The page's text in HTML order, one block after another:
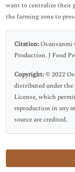
want to centralize their
the farming zone to
Citation: Osunsanmi
Production. J Food
Copyright: © 2022
distributed under
License, which
reproduction in any
source are credited.